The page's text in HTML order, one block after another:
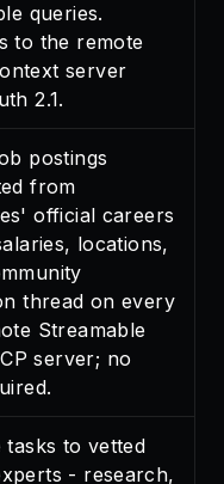
queries.
to the remote
server
2.1.
postings
from
official careers
locations,
thread on every
Streamable
server; no
tasks to vetted
- research,